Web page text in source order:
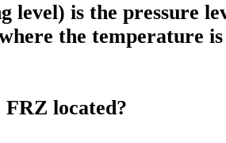
level) is the pressure
the temperature
FRZ located?